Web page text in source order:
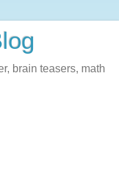
brain teasers, math